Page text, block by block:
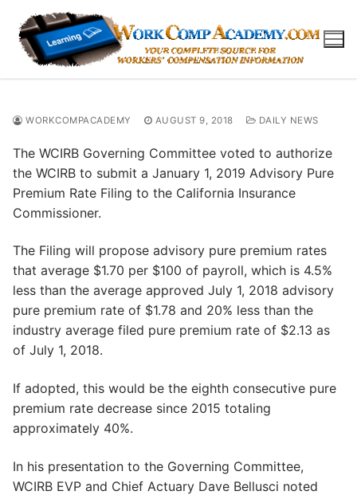
content
WORKCOMPACADEMY AUGUST 9, 2018 DAILY NEWS
The WCIRB Governing Committee voted to authorize
the WCIRB to submit a January 1, 2019 Advisory Pure
Premium Rate Filing to the California Insurance
Commissioner.
The Filing will propose advisory pure premium rates
that average $1.70 per $100 of payroll, which is 4.5%
less than the average approved July 1, 2018 advisory
pure premium rate of $1.78 and 20% less than the
industry average filed pure premium rate of $2.13 as
of July 1, 2018.
If adopted, this would be the eighth consecutive pure
premium rate decrease since 2015 totaling
approximately 40%.
In his presentation to the Governing Committee,
WCIRB EVP and Chief Actuary Dave Bellusci noted